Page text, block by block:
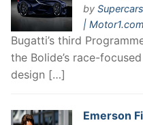
by
| Motor1.com
Bugatti’s third
the Bolide’s race-
design […]
Emerson